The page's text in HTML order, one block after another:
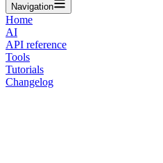
Navigation
Home
AI
API reference
Tools
Tutorials
Changelog